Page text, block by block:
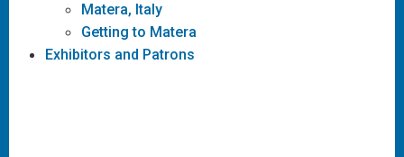
Matera, Italy
Getting to Matera
Exhibitors and Patrons